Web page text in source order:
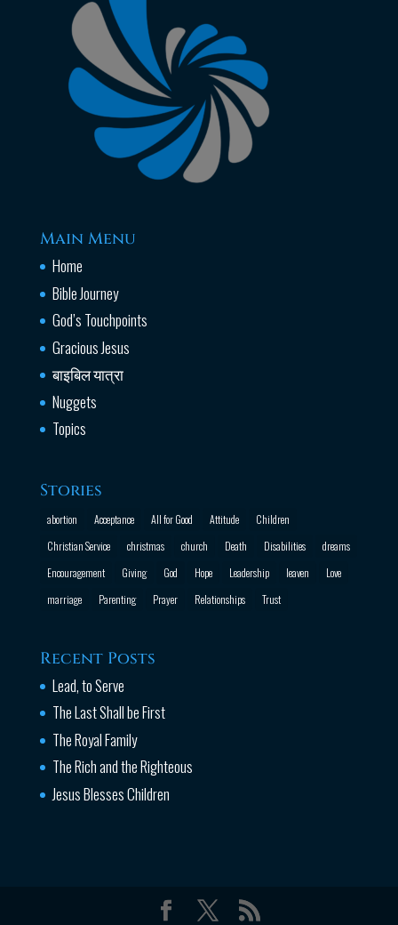
Main Menu
Home
Bible Journey
God’s Touchpoints
Gracious Jesus
बाइबिल यात्रा
Nuggets
Topics
Stories
abortion Acceptance All for Good Attitude
Children
Christian Service
christmas church Death Disabilities
dreams
Encouragement
Giving God Hope Leadership leaven
Love
marriage
Parenting Prayer Relationships Trust
Recent Posts
Lead, to Serve
The Last Shall be First
The Royal Family
The Rich and the Righteous
Jesus Blesses Children